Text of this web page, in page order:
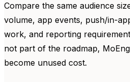
Compare the same audience
volume, app events, push/in-
work, and reporting
not part of the roadmap,
become unused cost.